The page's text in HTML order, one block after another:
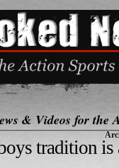
& Videos for the
tradition is